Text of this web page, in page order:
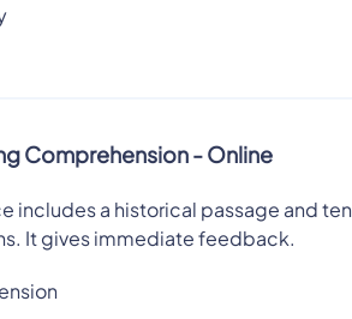
Comprehension - Online
includes a historical passage and ten
It gives immediate feedback.